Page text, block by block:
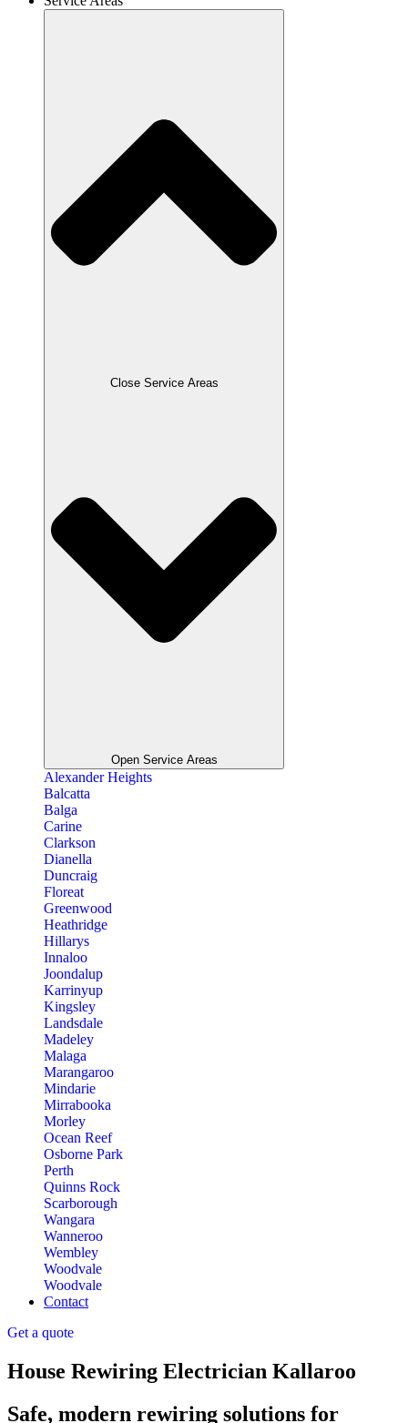
Close Service Areas
Open Service Areas
Alexander Heights
Balcatta
Balga
Carine
Clarkson
Dianella
Duncraig
Floreat
Greenwood
Heathridge
Hillarys
Innaloo
Joondalup
Karrinyup
Kingsley
Landsdale
Madeley
Malaga
Marangaroo
Mindarie
Mirrabooka
Morley
Ocean Reef
Osborne Park
Perth
Quinns Rock
Scarborough
Wangara
Wanneroo
Wembley
Woodvale
Woodvale
Contact
Get a quote
House Rewiring Electrician Kallaroo
Safe, modern rewiring solutions for